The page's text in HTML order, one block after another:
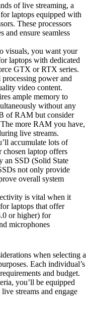
of live streaming, a
laptops equipped with
These processors
ensure seamless
visuals, you want your
laptops with dedicated
GTX or RTX series.
power and
video content.
ample memory to
without any
of RAM but consider
more RAM you have,
live streams.
accumulate lots of
laptop offers
an SSD (Solid State
not only provide
overall system
is vital when it
laptops that offer
or higher) for
microphones
when selecting a
Each individual’s
and budget.
you’ll be equipped
streams and engage